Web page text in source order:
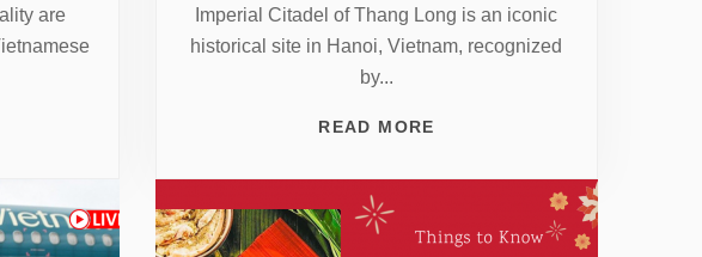
are
Imperial Citadel of Thang Long is an iconic
historical site in Hanoi, Vietnam, recognized
by...
READ MORE